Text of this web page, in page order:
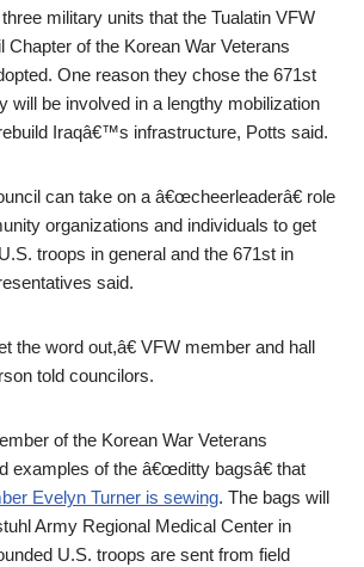
military units that the Tualatin VFW
Chapter of the Korean War Veterans
One reason they chose the 671st
will be involved in a lengthy mobilization
Iraqâ€™s infrastructure, Potts said.
can take on a â€œcheerleaderâ€ role
organizations and individuals to get
troops in general and the 671st in
said.
the word out,â€ VFW member and hall
told councilors.
of the Korean War Veterans
examples of the â€œditty bagsâ€ that
Evelyn Turner is sewing. The bags will
Army Regional Medical Center in
U.S. troops are sent from field